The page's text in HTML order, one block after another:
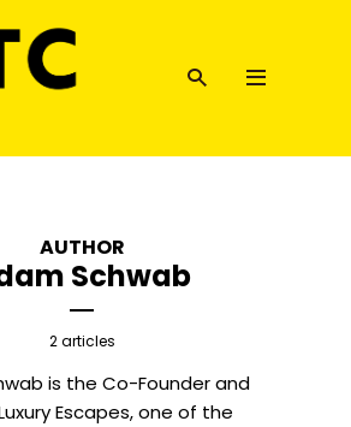
AUTHOR
Schwab
2 articles
is the Co-Founder and
Escapes, one of the